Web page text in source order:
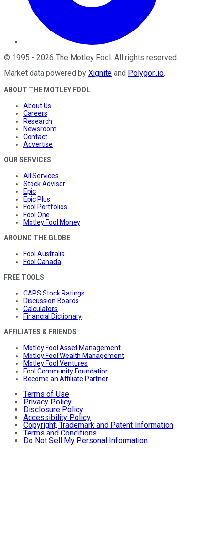
© 1995 - 2026 The Motley Fool . All rights reserved.
Market data powered by Xignite and Polygon.io.
ABOUT THE MOTLEY FOOL
About Us
Careers
Research
Newsroom
Contact
Advertise
OUR SERVICES
All Services
Stock Advisor
Epic
Epic Plus
Fool Portfolios
Fool One
Motley Fool Money
AROUND THE GLOBE
Fool Australia
Fool Canada
FREE TOOLS
CAPS Stock Ratings
Discussion Boards
Calculators
Financial Dictionary
AFFILIATES & FRIENDS
Motley Fool Asset Management
Motley Fool Wealth Management
Motley Fool Ventures
Fool Community Foundation
Become an Affiliate Partner
Terms of Use
Privacy Policy
Disclosure Policy
Accessibility Policy
Copyright, Trademark and Patent Information
Terms and Conditions
Do Not Sell My Personal Information